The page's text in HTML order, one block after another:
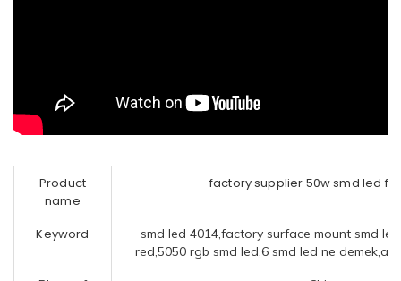
Product
name
factory supplier 50w smd led
Keyword
smd led 4014,factory surface mount smd
red,5050 rgb smd led,6 smd led ne